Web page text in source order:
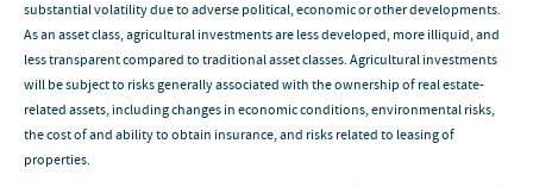
substantial volatility due to adverse political, economic or other developments.
As an asset class, agricultural investments are less developed, more illiquid, and
less transparent compared to traditional asset classes. Agricultural investments
will be subject to risks generally associated with the ownership of real estate-
related assets, including changes in economic conditions, environmental risks,
the cost of and ability to obtain insurance, and risks related to leasing of
properties.